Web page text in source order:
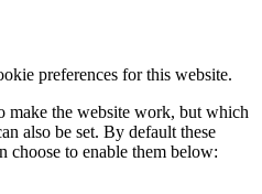
preferences for this website.
make the website work, but which
also be set. By default these
choose to enable them below: